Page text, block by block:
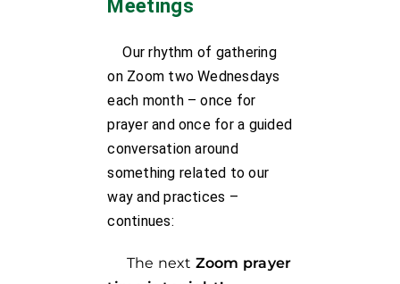
Meetings
Our rhythm of gathering
on Zoom two Wednesdays
each month – once for
prayer and once for a guided
conversation around
something related to our
way and practices –
continues:
The next Zoom prayer